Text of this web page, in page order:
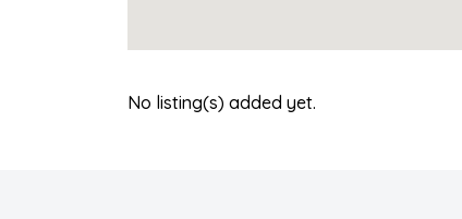
No listing(s) added yet.